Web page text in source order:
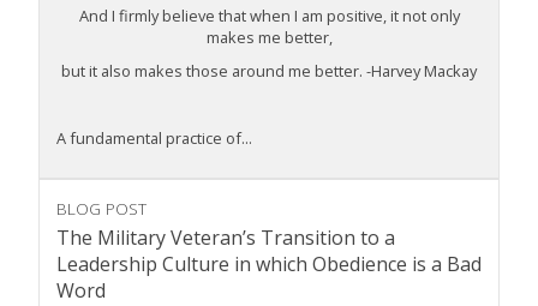
And I firmly believe that when I am positive, it not only
makes me better,
but it also makes those around me better. -Harvey Mackay
A fundamental practice of...
BLOG POST
The Military Veteran’s Transition to a
Leadership Culture in which Obedience is a Bad
Word